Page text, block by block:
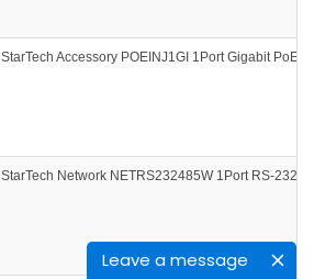
Leave a message
StarTech Accessory POEINJ1GI 1Port Gigabit
StarTech Network NETRS232485W 1Port RS-232/